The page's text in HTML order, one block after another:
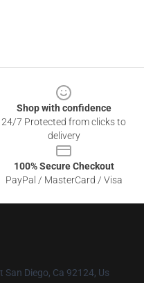
Shop with confidence
24/7 Protected from clicks to
delivery
100% Secure Checkout
PayPal / MasterCard / Visa
San Diego, Ca 92124, Us